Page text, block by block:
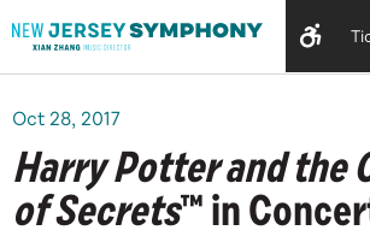
Oct28, 2017
Harry Potter and the
of Secrets™ in